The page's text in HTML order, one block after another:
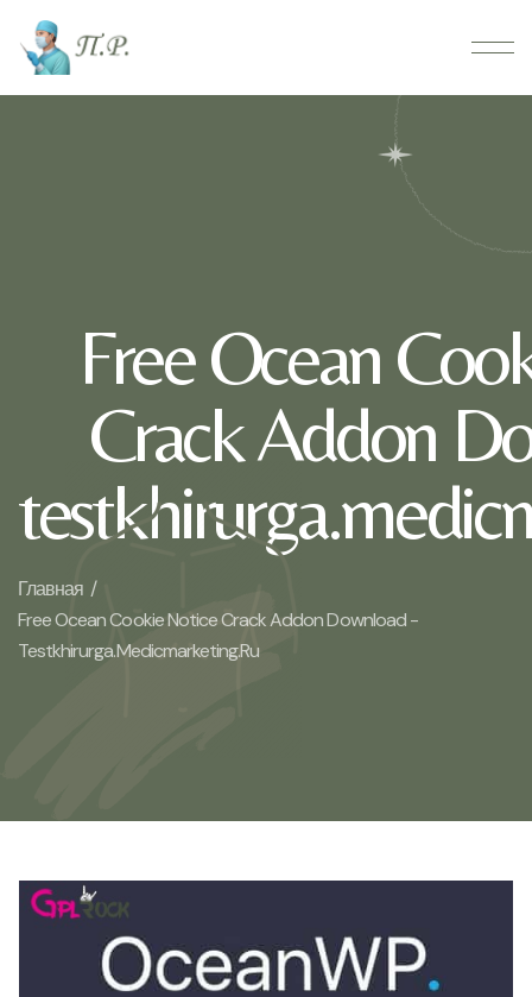
Free Ocean
Crack Addon
Главная /
Free Ocean Cookie Notice Crack Addon Download -
Testkhirurga.medicmarketing.ru